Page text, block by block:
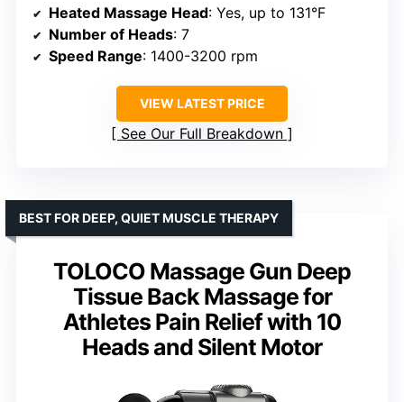
Heated Massage Head: Yes, up to 131°F
Number of Heads: 7
Speed Range: 1400-3200 rpm
VIEW LATEST PRICE
See Our Full Breakdown
TOLOCO Massage Gun Deep
Tissue Back Massage for
Athletes Pain Relief with 10
Heads and Silent Motor
BEST FOR DEEP, QUIET MUSCLE THERAPY